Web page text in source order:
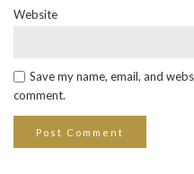
Website
Save my name, email, and
comment.